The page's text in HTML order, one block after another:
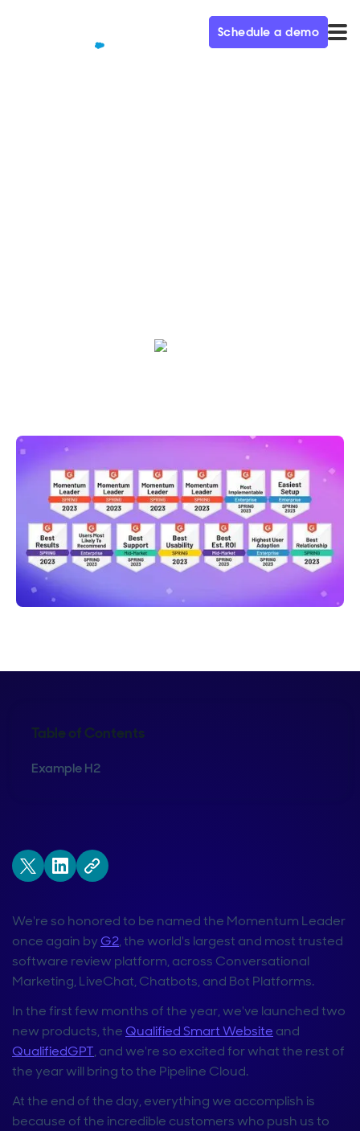
Schedule a demo
Table of Contents
Example H2
We're so honored to be named the Momentum Leader
once again byG2, the world's largest and most trusted
software review platform, across Conversational
Marketing, LiveChat, Chatbots, and Bot Platforms.
In the first few months of the year, we've launched two
new products, theQualified Smart Website and
QualifiedGPT, and we're so excited for what the rest of
the year will bring to the Pipeline Cloud.
At the end of the day, everything we accomplish is
because of the incredible customers who push us to